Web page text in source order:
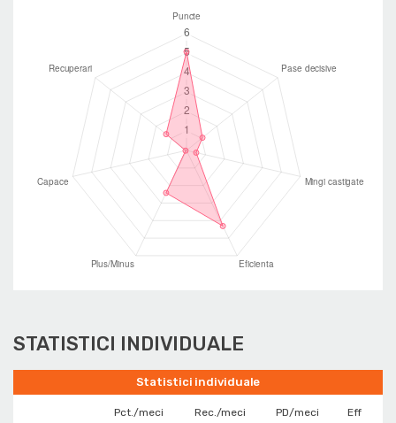
STATISTICI INDIVIDUALE
Statistici individuale
Pct./meci Rec./meci PD/meci
Eff